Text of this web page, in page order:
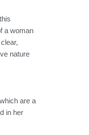
a woman
nature
are a
in her